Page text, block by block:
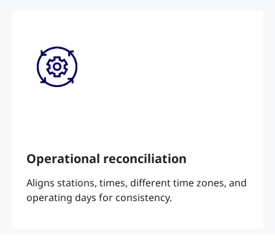
Operational reconciliation
Aligns stations, times, different time zones, and
operating days for consistency.